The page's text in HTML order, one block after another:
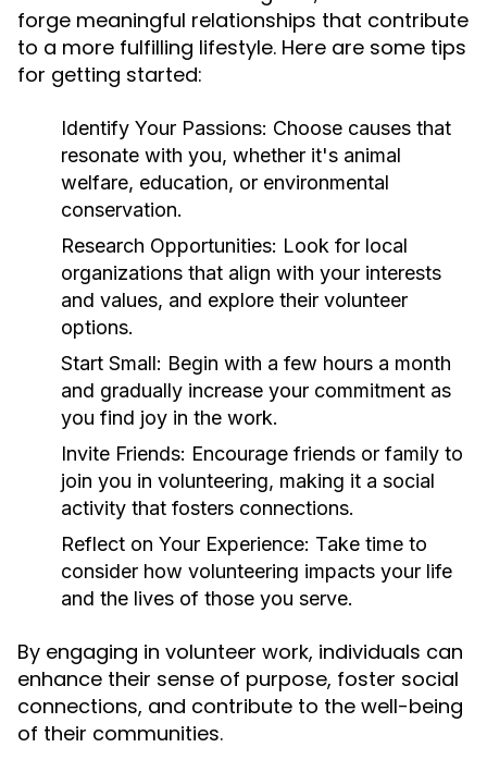
forge meaningful relationships that contribute
to a more fulfilling lifestyle. Here are some tips
for getting started:
Identify Your Passions: Choose causes that
resonate with you, whether it's animal
welfare, education, or environmental
conservation.
Research Opportunities: Look for local
organizations that align with your interests
and values, and explore their volunteer
options.
Start Small: Begin with a few hours a month
and gradually increase your commitment as
you find joy in the work.
Invite Friends: Encourage friends or family to
join you in volunteering, making it a social
activity that fosters connections.
Reflect on Your Experience: Take time to
consider how volunteering impacts your life
and the lives of those you serve.
By engaging in volunteer work, individuals can
enhance their sense of purpose, foster social
connections, and contribute to the well-being
of their communities.